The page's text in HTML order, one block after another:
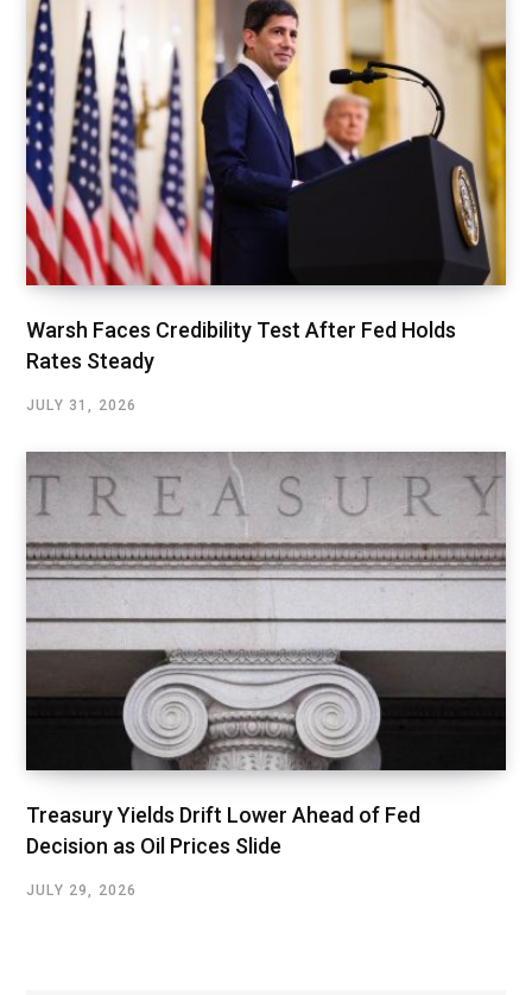
Warsh Faces Credibility Test After Fed Holds
Rates Steady
JULY 31, 2026
Treasury Yields Drift Lower Ahead of Fed
Decision as Oil Prices Slide
JULY 29, 2026